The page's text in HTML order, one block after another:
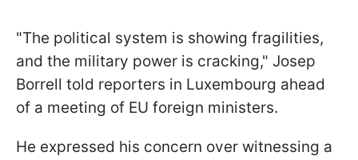
"The political system is showing fragilities,
and the military power is cracking," Josep
Borrell told reporters in Luxembourg ahead
of a meeting of EU foreign ministers.
He expressed his concern over witnessing a